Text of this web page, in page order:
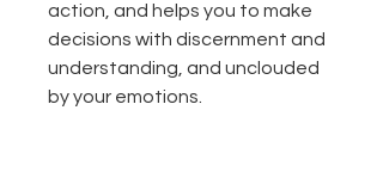
action, and helps you to make
decisions with discernment and
understanding, and unclouded
by your emotions.